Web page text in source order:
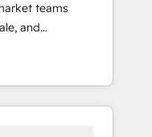
HIPAA-
growth.
teams
and
activate
platform
Loop
expert-led